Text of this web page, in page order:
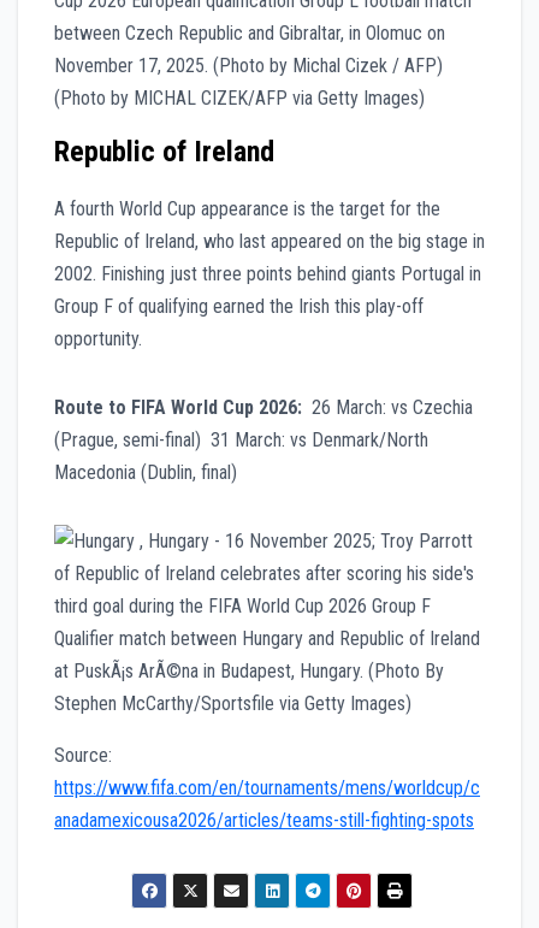
Republic of Ireland
A fourth World Cup appearance is the target for the
Republic of Ireland, who last appeared on the big stage in
2002. Finishing just three points behind giants Portugal in
Group F of qualifying earned the Irish this play-off
opportunity.
Route to FIFA World Cup 2026: 26 March: vs Czechia
(Prague, semi-final) 31 March: vs Denmark/North
Macedonia (Dublin, final)
Source:
https://www.fifa.com/en/tournaments/mens/worldcup/c
anadamexicousa2026/articles/teams-still-fighting-spots